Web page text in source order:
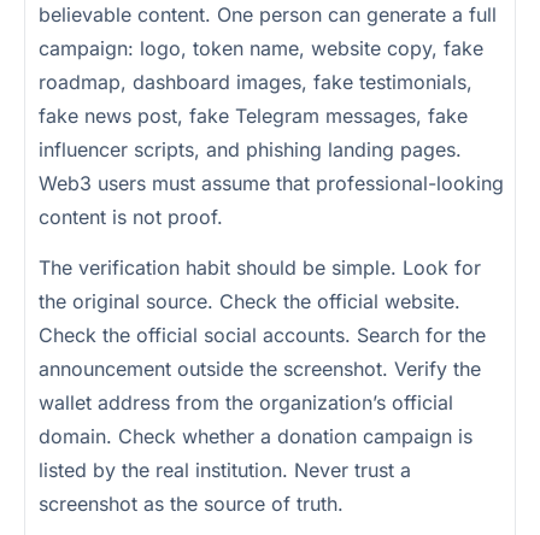
believable content. One person can generate a full
campaign: logo, token name, website copy, fake
roadmap, dashboard images, fake testimonials,
fake news post, fake Telegram messages, fake
influencer scripts, and phishing landing pages.
Web3 users must assume that professional-looking
content is not proof.
The verification habit should be simple. Look for
the original source. Check the official website.
Check the official social accounts. Search for the
announcement outside the screenshot. Verify the
wallet address from the organization’s official
domain. Check whether a donation campaign is
listed by the real institution. Never trust a
screenshot as the source of truth.